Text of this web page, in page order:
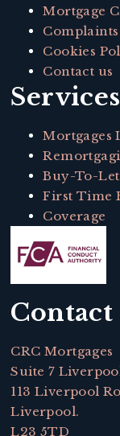
Mortgage
Complaints
Cookies
Contact us
Services
Mortgages
Buy-To-
First Time
Coverage
Contact
CRC Mortgages
Suite 7
113 Liverpool
Liverpool.
L23 5TD